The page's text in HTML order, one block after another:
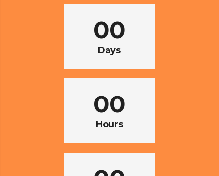
00
Days
00
Hours